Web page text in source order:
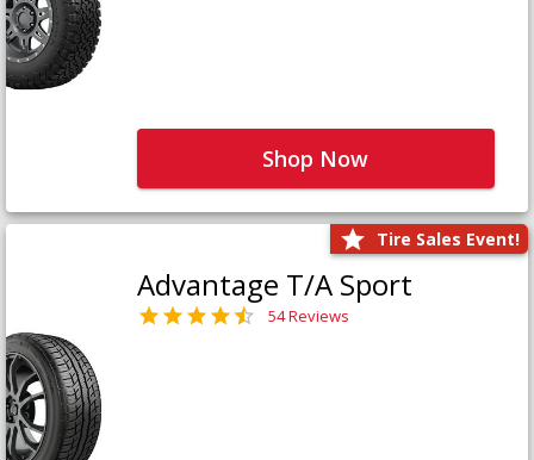
Shop Now
Tire Sales Event!
Advantage T/A Sport
54 Reviews